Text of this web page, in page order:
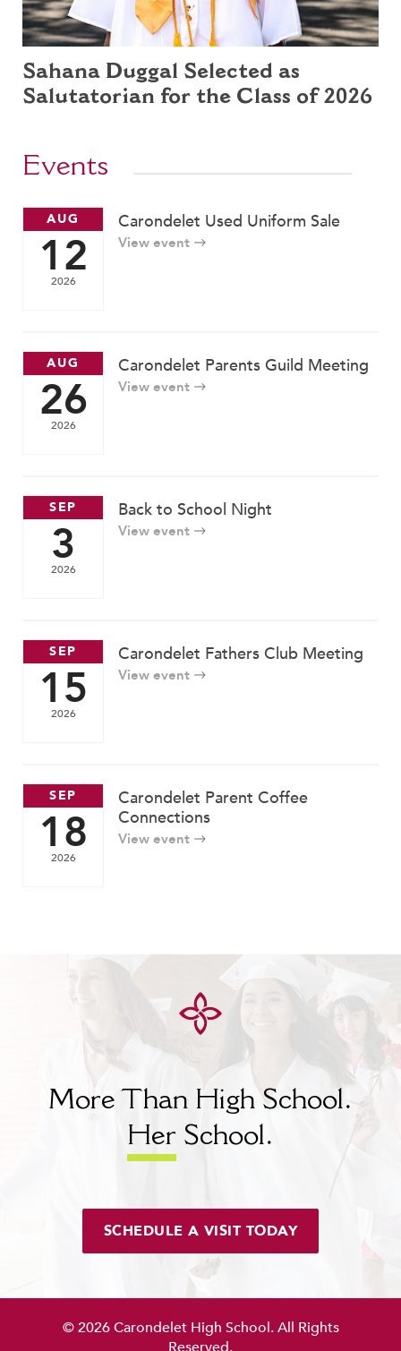
Sahana Duggal Selected as
Salutatorian for the Class of 2026
Events
AUG
12
2026
Carondelet Used Uniform Sale
View event
AUG
26
2026
Carondelet Parents Guild Meeting
View event
SEP
3
2026
Back to School Night
View event
SEP
15
2026
Carondelet Fathers Club Meeting
View event
SEP
18
2026
Carondelet Parent Coffee
Connections
View event
More Than High School.
Her School.
SCHEDULE A VISIT TODAY
© 2026 Carondelet High School. All Rights